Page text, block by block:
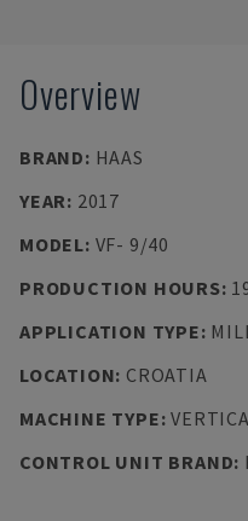
Overview
BRAND: HAAS
YEAR: 2017
MODEL: VF- 9/40
PRODUCTION HOURS:
APPLICATION TYPE:
LOCATION: CROATIA
MACHINE TYPE:
CONTROL UNIT BRAND: